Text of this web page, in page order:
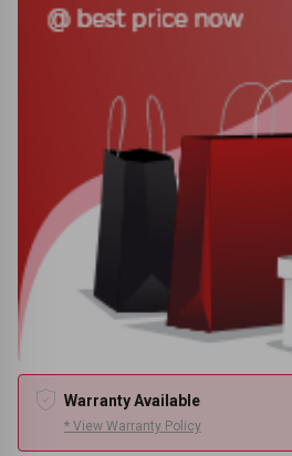
Warranty Available
* View Warranty Policy